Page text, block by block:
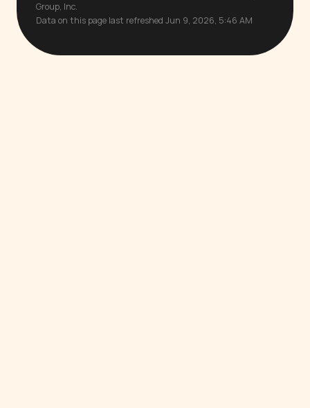
Group, Inc.
Data on this page last refreshed Jun 9, 2026, 5:46 AM